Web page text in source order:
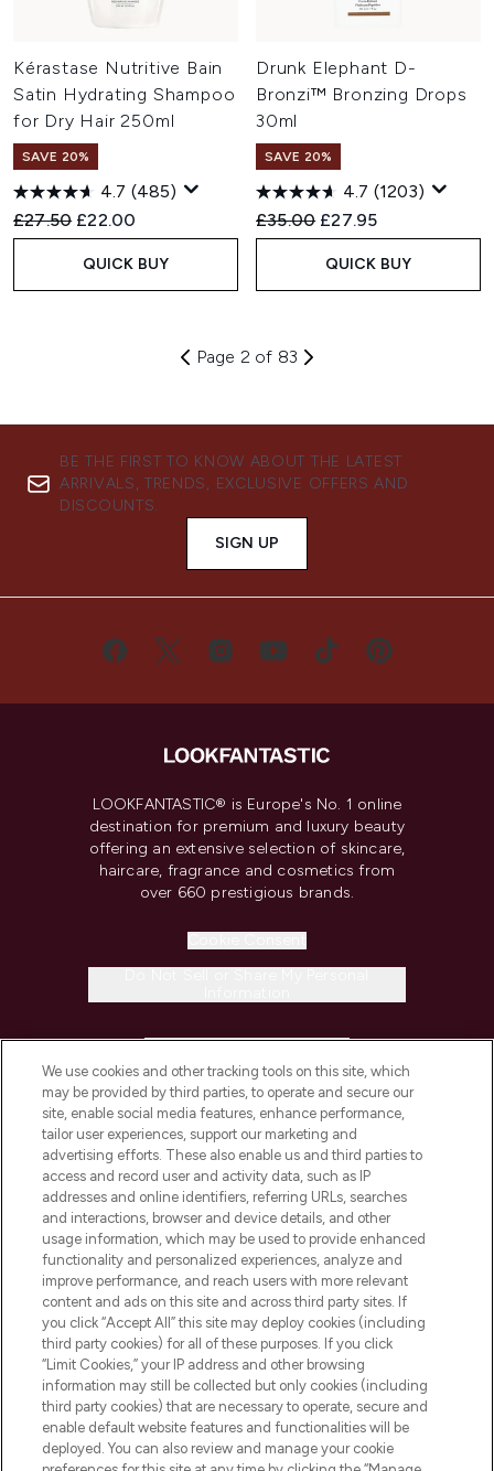
Kérastase Nutritive Bain
Satin Hydrating Shampoo
for Dry Hair 250ml
SAVE 20%
4.7 (485)
Recommended Retail Price:
£27.50 Current price:
£22.00
QUICK BUY
Drunk Elephant D-
Bronzi™ Bronzing Drops
30ml
SAVE 20%
4.7 (1203)
Recommended Retail Price:
£35.00 Current price:
£27.95
QUICK BUY
Page 2 of 83
BE THE FIRST TO KNOW ABOUT THE LATEST
ARRIVALS, TRENDS, EXCLUSIVE OFFERS AND
DISCOUNTS.
SIGN UP
LOOKFANTASTIC® is Europe's No. 1 online
destination for premium and luxury beauty
offering an extensive selection of skincare,
haircare, fragrance and cosmetics from
over 660 prestigious brands.
COMPANY INFORMATION
ABOUT LOOKFANTASTIC
STORES AND SALONS
Pay Securely With
We use cookies and other tracking tools on this site, which
may be provided by third parties, to operate and secure our
site, enable social media features, enhance performance,
tailor user experiences, support our marketing and
advertising efforts. These also enable us and third parties to
access and record user and activity data, such as IP
addresses and online identifiers, referring URLs, searches
and interactions, browser and device details, and other
usage information, which may be used to provide enhanced
functionality and personalized experiences, analyze and
improve performance, and reach users with more relevant
content and ads on this site and across third party sites. If
you click “Accept All” this site may deploy cookies (including
third party cookies) for all of these purposes. If you click
“Limit Cookies,” your IP address and other browsing
information may still be collected but only cookies (including
third party cookies) that are necessary to operate, secure and
enable default website features and functionalities will be
deployed. You can also review and manage your cookie